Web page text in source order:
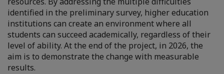
identified in the preliminary survey, higher education
institutions can create an environment where all
students can succeed academically, regardless of their
level of ability. At the end of the project, in 2026, the
aim is to demonstrate the change with measurable
results.